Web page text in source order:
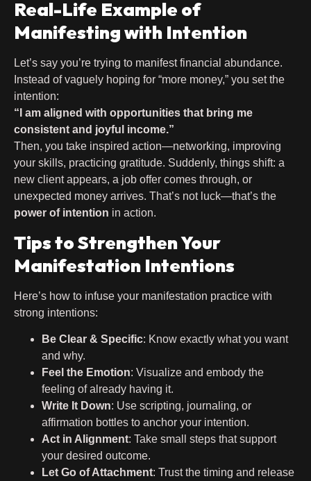
Real-Life Example of
Manifesting with Intention
Let’s say you’re trying to manifest financial abundance.
Instead of vaguely hoping for “more money,” you set the
intention:
“I am aligned with opportunities that bring me
consistent and joyful income.”
Then, you take inspired action—networking, improving
your skills, practicing gratitude. Suddenly, things shift: a
new client appears, a job offer comes through, or
unexpected money arrives. That’s not luck—that’s the
power of intention in action.
Tips to Strengthen Your
Manifestation Intentions
Here’s how to infuse your manifestation practice with
strong intentions:
Be Clear & Specific: Know exactly what you want
and why.
Feel the Emotion: Visualize and embody the
feeling of already having it.
Write It Down: Use scripting, journaling, or
affirmation bottles to anchor your intention.
Act in Alignment: Take small steps that support
your desired outcome.
Let Go of Attachment: Trust the timing and release